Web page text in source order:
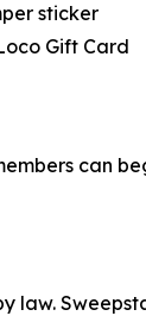
sticker
Gift Card
can